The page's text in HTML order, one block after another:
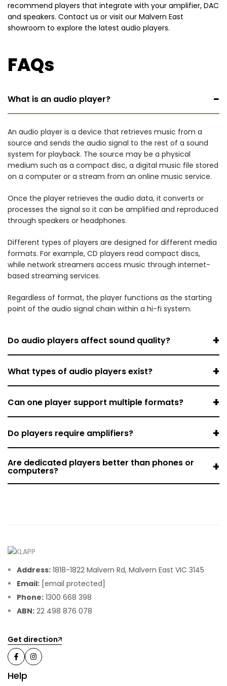
recommend players that integrate with your amplifier, DAC
and speakers. Contact us or visit our Malvern East
showroom to explore the latest audio players.
FAQs
What is an audio player? −
An audio player is a device that retrieves music from a
source and sends the audio signal to the rest of a sound
system for playback. The source may be a physical
medium such as a compact disc, a digital music file stored
on a computer or a stream from an online music service.
Once the player retrieves the audio data, it converts or
processes the signal so it can be amplified and reproduced
through speakers or headphones.
Different types of players are designed for different media
formats. For example, CD players read compact discs,
while network streamers access music through internet-
based streaming services.
Regardless of format, the player functions as the starting
point of the audio signal chain within a hi-fi system.
Do audio players affect sound quality? +
What types of audio players exist? +
Can one player support multiple formats? +
Do players require amplifiers? +
Are dedicated players better than phones or
computers? +
Address: 1818-1822 Malvern Rd, Malvern East VIC 3145
Email: [email protected]
Phone: 1300 668 398
ABN: 22 498 876 078
Get direction
Help